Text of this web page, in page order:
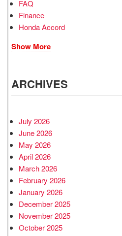
FAQ
Finance
Honda Accord
Show More
ARCHIVES
July 2026
June 2026
May 2026
April 2026
March 2026
February 2026
January 2026
December 2025
November 2025
October 2025